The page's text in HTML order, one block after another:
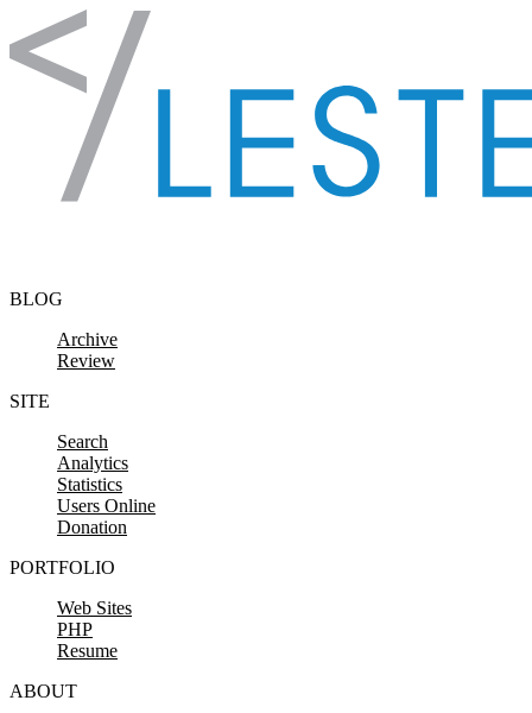
Skip to content
BLOG
Archive
Review
SITE
Search
Analytics
Statistics
Users Online
Donation
PORTFOLIO
Web Sites
PHP
Resume
ABOUT